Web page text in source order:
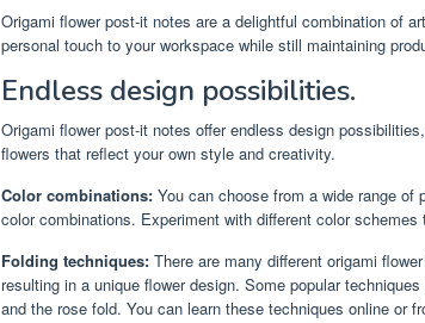
Origami flower post-it notes are a delightful combination of
personal touch to your workspace while still maintaining
Endless design possibilities.
Origami flower post-it notes offer endless design
flowers that reflect your own style and creativity.
Color combinations: You can choose from a wide range
color combinations. Experiment with different color
Folding techniques: There are many different origami
resulting in a unique flower design. Some popular
and the rose fold. You can learn these techniques online or